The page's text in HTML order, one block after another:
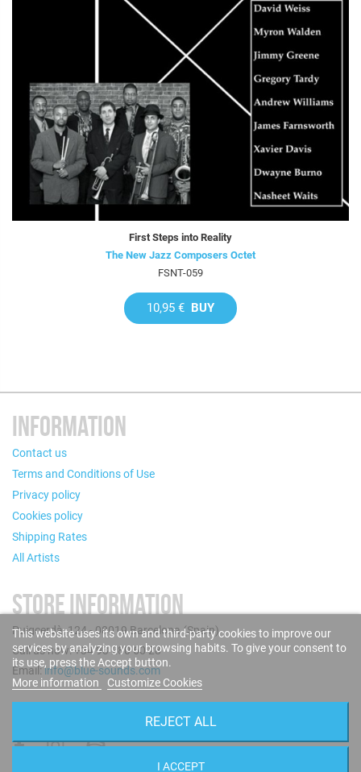
First Steps into Reality
The New Jazz Composers Octet
FSNT-059
10,95 € BUY
INFORMATION
Contact us
Terms and Conditions of Use
Privacy policy
Cookies policy
Shipping Rates
All Artists
STORE INFORMATION
Puigcerdà, 124 - 08019 Barcelona (Spain)
Call us now: +34 93 280 60 28
Email:info@blue-sounds.com
This website uses its own and third-party cookies to improve our
services by analyzing your browsing habits. To give your consent to
its use, press the Accept button.
More information
Customize Cookies
REJECT ALL
I ACCEPT